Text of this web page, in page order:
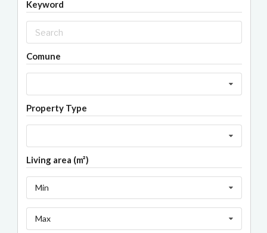
Keyword
Comune
Property Type
Living area (m²)
Min
Max